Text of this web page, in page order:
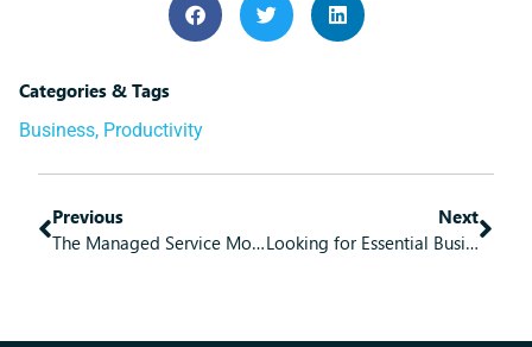
Categories & Tags
Business, Productivity
Previous
The Managed Service Model Brings Some Great Benefits
Next
Looking for Essential Business Software? Microsoft 365 Has You Covered